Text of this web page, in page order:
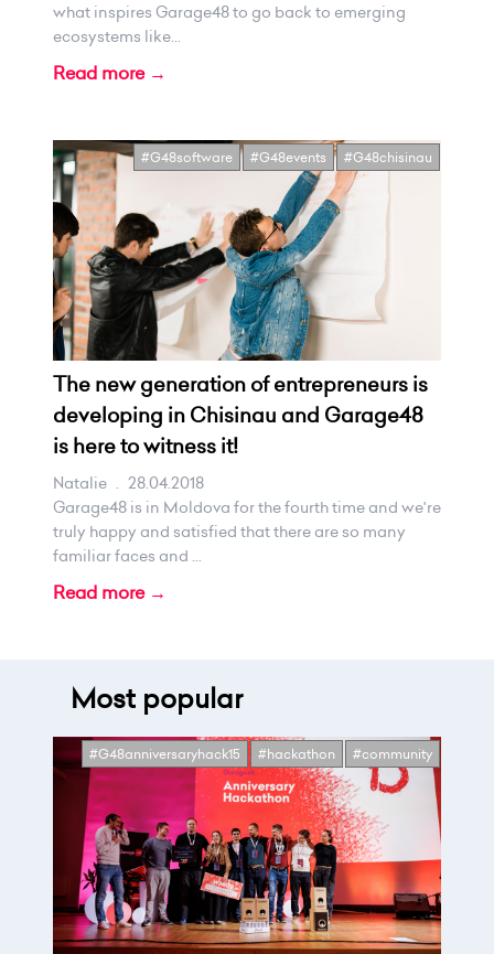
what inspires Garage48 to go back to emerging
ecosystems like...
Read more →
#G48software #G48events #G48chisinau
The new generation of entrepreneurs is
developing in Chisinau and Garage48
is here to witness it!
Natalie . 28.04.2018
Garage48 is in Moldova for the fourth time and we're
truly happy and satisfied that there are so many
familiar faces and ...
Read more →
Most popular
#G48anniversaryhack15 #hackathon #community